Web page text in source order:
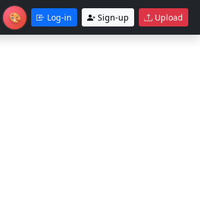
🎨Theme Log-in Sign-up Upload